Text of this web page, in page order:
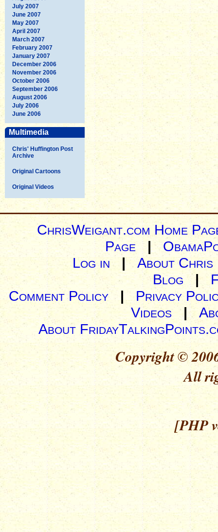
July 2007
June 2007
May 2007
April 2007
March 2007
February 2007
January 2007
December 2006
November 2006
October 2006
September 2006
August 2006
July 2006
June 2006
Multimedia
Chris' Huffington Post
Archive
Original Cartoons
Original Videos
ChrisWeigant.com Home
Page |
Log in| About Chris
Blog |
Comment Policy | Privacy
Videos|
About
Copyright ©
All
[PHP